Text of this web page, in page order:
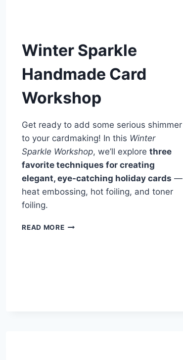
Winter Sparkle
Handmade Card
Workshop
Get ready to add some serious shimmer
to your cardmaking! In this Winter
Sparkle Workshop, we’ll explorethree
favorite techniques for creating
elegant, eye-catching holiday cards —
heat embossing, hot foiling, and toner
foiling.
READ MOREWINTER